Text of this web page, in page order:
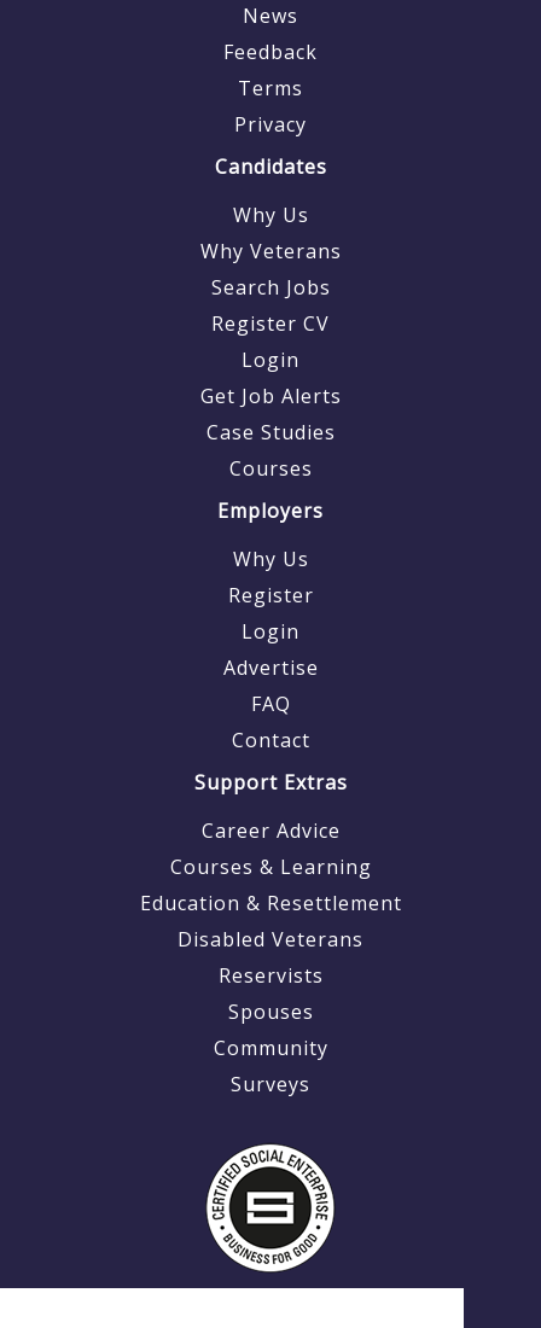
News
Feedback
Terms
Privacy
Candidates
Why Us
Why Veterans
Search Jobs
Register CV
Login
Get Job Alerts
Case Studies
Courses
Employers
Why Us
Register
Login
Advertise
FAQ
Contact
Support Extras
Career Advice
Courses & Learning
Education & Resettlement
Disabled Veterans
Reservists
Spouses
Community
Surveys